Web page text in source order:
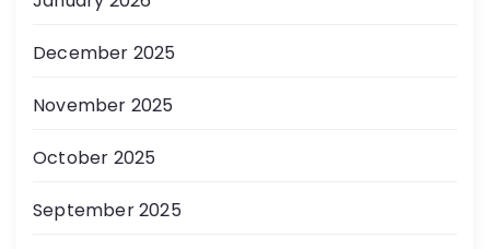
December 2025
November 2025
October 2025
September 2025